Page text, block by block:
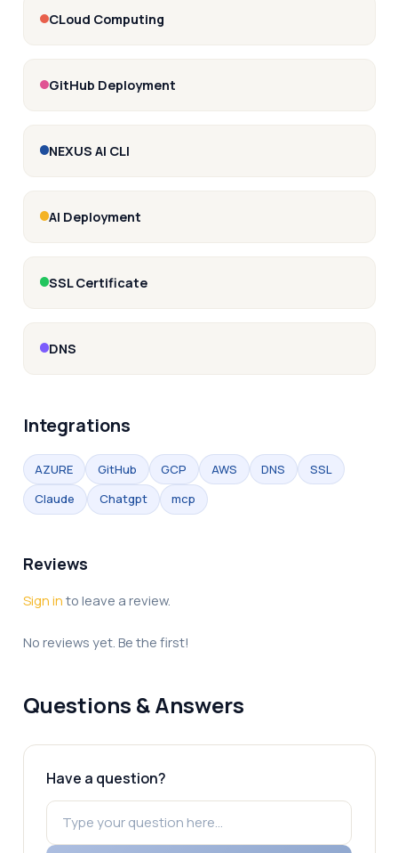
CLoud Computing
GitHub Deployment
NEXUS AI CLI
AI Deployment
SSL Certificate
DNS
Integrations
AZURE GitHub GCP AWS DNS
SSL
Claude
Chatgpt mcp
Reviews
Sign in to leave a review.
No reviews yet. Be the first!
Questions & Answers
Have a question?